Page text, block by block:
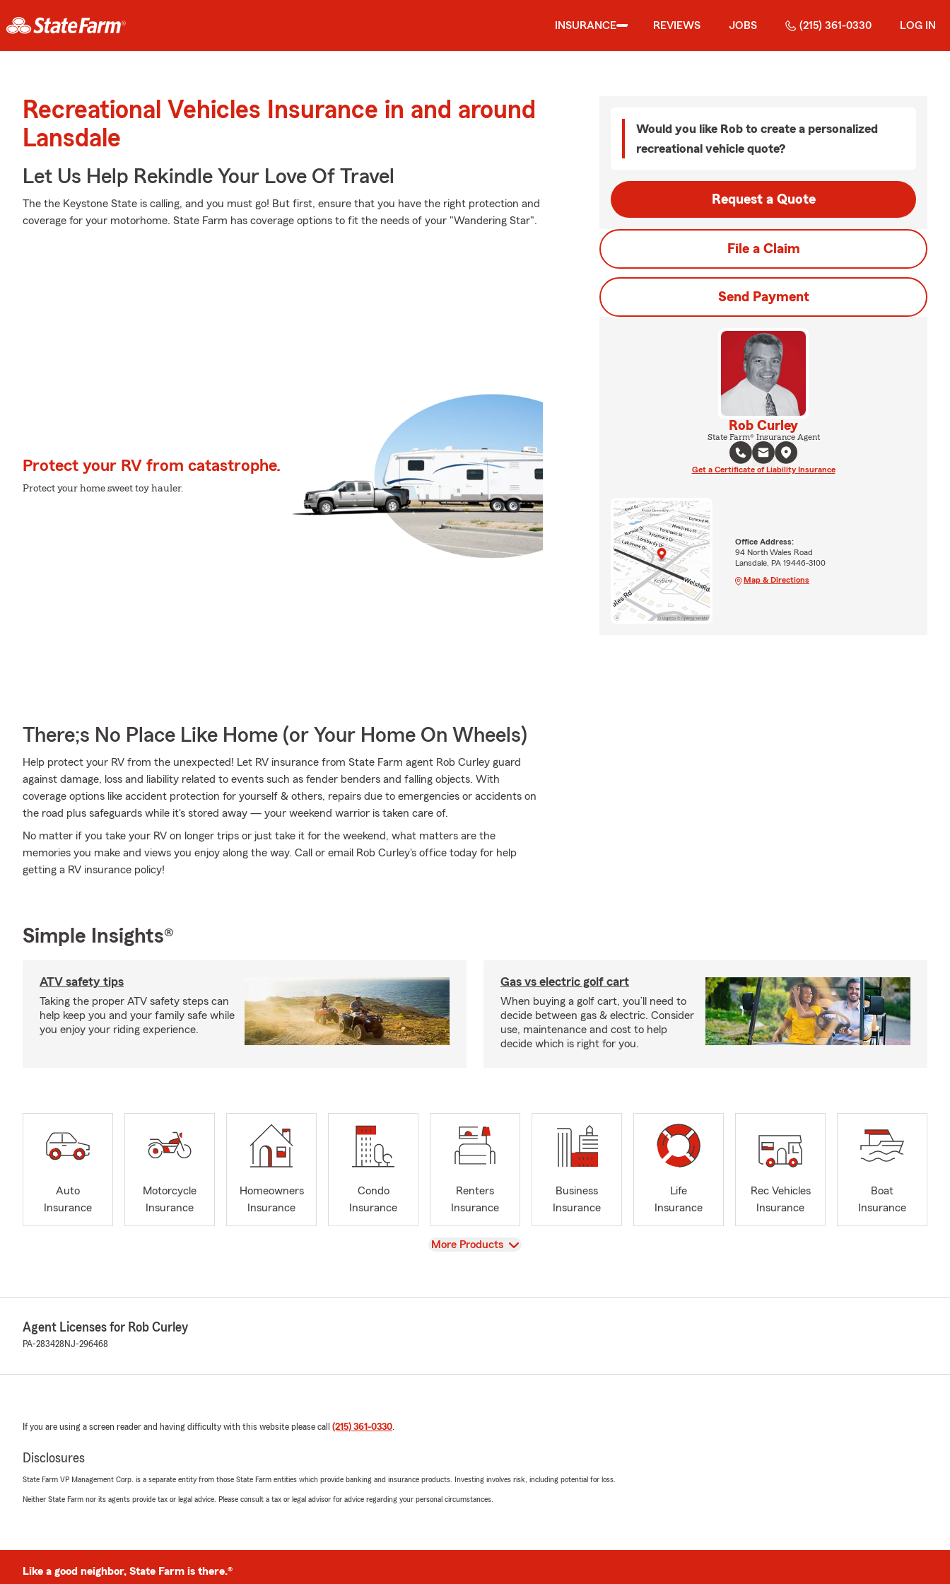
INSURANCE REVIEWS JOBS (215) 361-0330 LOG IN
Recreational Vehicles Insurance in and around
Lansdale
Let Us Help Rekindle Your Love Of Travel
The the Keystone State is calling, and you must go! But first, ensure that you have the right protection and
coverage for your motorhome. State Farm has coverage options to fit the needs of your "Wandering Star".
Protect your RV from catastrophe.
Protect your home sweet toy hauler.
There;s No Place Like Home (or Your Home On Wheels)
Help protect your RV from the unexpected! Let RV insurance from State Farm agent Rob Curley guard
against damage, loss and liability related to events such as fender benders and falling objects. With
coverage options like accident protection for yourself & others, repairs due to emergencies or accidents on
the road plus safeguards while it's stored away — your weekend warrior is taken care of.
No matter if you take your RV on longer trips or just take it for the weekend, what matters are the
memories you make and views you enjoy along the way. Call or email Rob Curley's office today for help
getting a RV insurance policy!
Would you like Rob to create a personalized
recreational vehicle quote?
Request a Quote
File a Claim
Send Payment
Rob Curley
State Farm® Insurance Agent
Get a Certificate of Liability Insurance
Office Address:
94 North Wales Road
Lansdale, PA 19446-3100
Map & Directions
Simple Insights®
ATV safety tips
Taking the proper ATV safety steps can
help keep you and your family safe while
you enjoy your riding experience.
Gas vs electric golf cart
When buying a golf cart, you’ll need to
decide between gas & electric. Consider
use, maintenance and cost to help
decide which is right for you.
Auto
Insurance
Motorcycle
Insurance
Homeowners
Insurance
Condo
Insurance
Renters
Insurance
Business
Insurance
Life
Insurance
Rec Vehicles
Insurance
Boat
Insurance
View
More Products
Agent Licenses for Rob Curley
PA-283428 NJ-296468
If you are using a screen reader and having difficulty with this website please call (215) 361-0330.
Disclosures
State Farm VP Management Corp. is a separate entity from those State Farm entities which provide banking and insurance products. Investing involves risk, including potential for loss.
Neither State Farm nor its agents provide tax or legal advice. Please consult a tax or legal advisor for advice regarding your personal circumstances.
Like a good neighbor, State Farm is there.®